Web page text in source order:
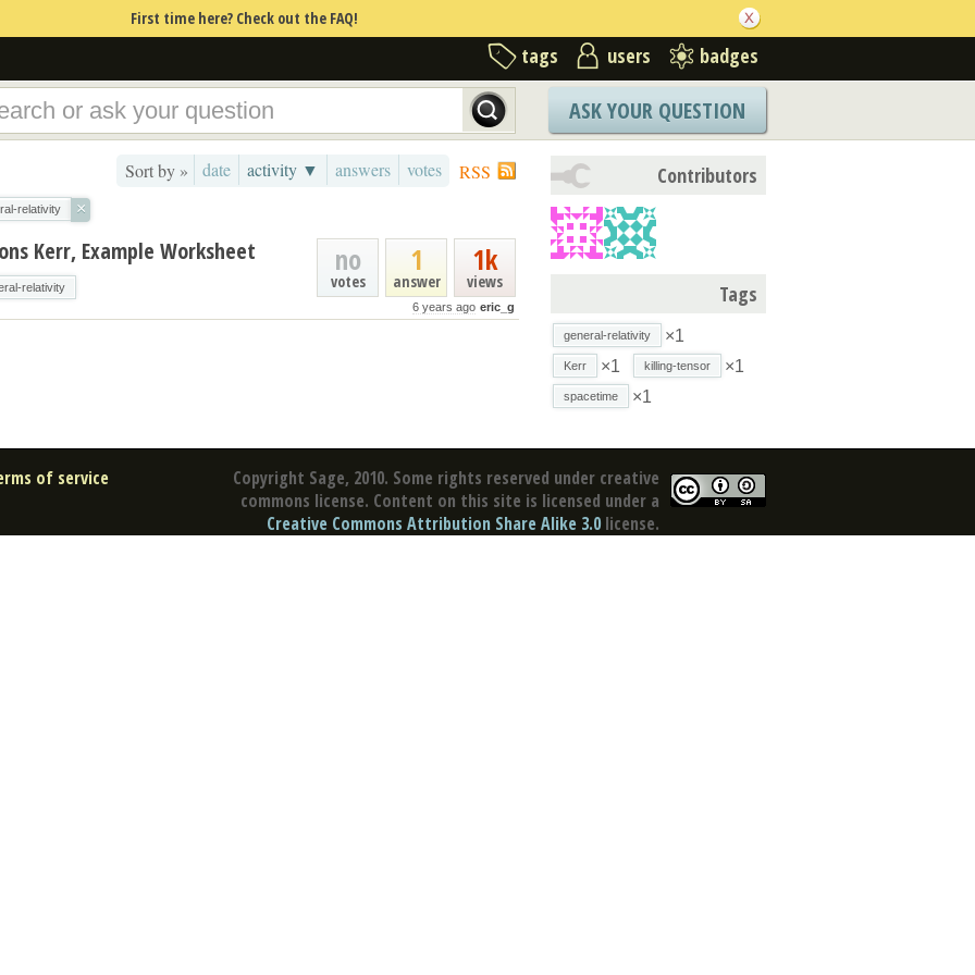
First time here? Check out the FAQ!
tags users badges
ASK YOUR QUESTION
RSS
Sort by » date activity ▼ answers votes
relativity ×
1k
views
1
answer
no
votes
6 years ago eric_g
Kerr, Example Worksheet
relativity
Contributors
Tags
general-relativity ×1
Kerr ×1 killing-tensor ×1
spacetime ×1
Copyright Sage, 2010. Some rights reserved under creative
commons license. Content on this site is licensed under a
Creative Commons Attribution Share Alike 3.0 license.
of service